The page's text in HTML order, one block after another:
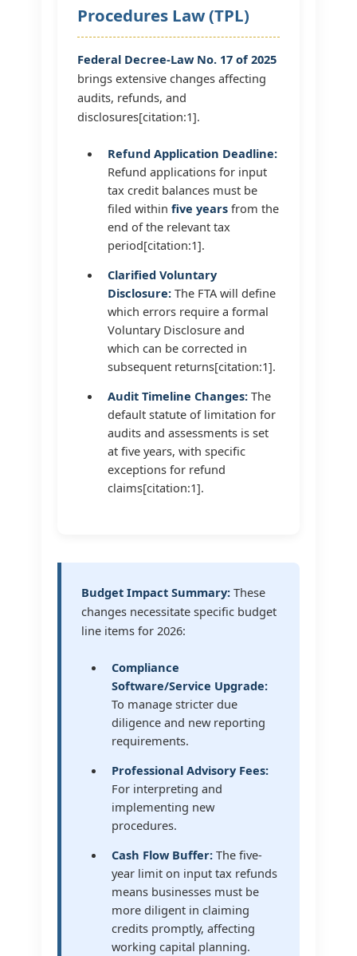
Procedures Law (TPL)
Federal Decree-Law No. 17 of 2025
brings extensive changes affecting
audits, refunds, and
disclosures[citation:1].
Refund Application Deadline:
Refund applications for input
tax credit balances must be
filed withinfive years from the
end of the relevant tax
period[citation:1].
Clarified Voluntary
Disclosure: The FTA will define
which errors require a formal
Voluntary Disclosure and
which can be corrected in
subsequent returns[citation:1].
Audit Timeline Changes: The
default statute of limitation for
audits and assessments is set
at five years, with specific
exceptions for refund
claims[citation:1].
Budget Impact Summary: These
changes necessitate specific budget
line items for 2026:
Compliance
Software/Service Upgrade:
To manage stricter due
diligence and new reporting
requirements.
Professional Advisory Fees:
For interpreting and
implementing new
procedures.
Cash Flow Buffer: The five-
year limit on input tax refunds
means businesses must be
more diligent in claiming
credits promptly, affecting
working capital planning.